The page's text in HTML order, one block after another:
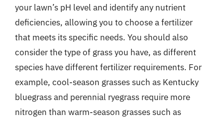
your lawn’s pH level and identify any nutrient
deficiencies, allowing you to choose a fertilizer
that meets its specific needs. You should also
consider the type of grass you have, as different
species have different fertilizer requirements. For
example, cool-season grasses such as Kentucky
bluegrass and perennial ryegrass require more
nitrogen than warm-season grasses such as